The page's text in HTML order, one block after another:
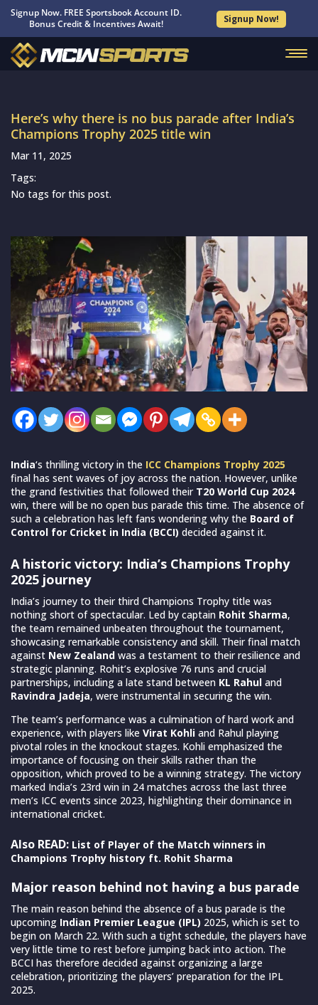
Signup Now. FREE Sportsbook Account ID.
Bonus Credit & Incentives Await!
Signup Now!
Here’s why there is no bus parade after India’s
Champions Trophy 2025 title win
Mar 11, 2025
Tags:
No tags for this post.
India‘s thrilling victory in the ICC Champions Trophy 2025
final has sent waves of joy across the nation. However, unlike
the grand festivities that followed their T20 World Cup 2024
win, there will be no open bus parade this time. The absence of
such a celebration has left fans wondering why the Board of
Control for Cricket in India (BCCI) decided against it.
A historic victory: India’s Champions Trophy
2025 journey
India’s journey to their third Champions Trophy title was
nothing short of spectacular. Led by captain Rohit Sharma,
the team remained unbeaten throughout the tournament,
showcasing remarkable consistency and skill. Their final match
against New Zealand was a testament to their resilience and
strategic planning. Rohit’s explosive 76 runs and crucial
partnerships, including a late stand between KL Rahul and
Ravindra Jadeja, were instrumental in securing the win.
The team’s performance was a culmination of hard work and
experience, with players like Virat Kohli and Rahul playing
pivotal roles in the knockout stages. Kohli emphasized the
importance of focusing on their skills rather than the
opposition, which proved to be a winning strategy. The victory
marked India’s 23rd win in 24 matches across the last three
men’s ICC events since 2023, highlighting their dominance in
international cricket.
Also READ: List of Player of the Match winners in
Champions Trophy history ft. Rohit Sharma
Major reason behind not having a bus parade
The main reason behind the absence of a bus parade is the
upcoming Indian Premier League (IPL) 2025, which is set to
begin on March 22. With such a tight schedule, the players have
very little time to rest before jumping back into action. The
BCCI has therefore decided against organizing a large
celebration, prioritizing the players’ preparation for the IPL
2025.